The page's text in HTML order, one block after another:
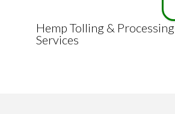
Hemp Tolling & Processing
Services